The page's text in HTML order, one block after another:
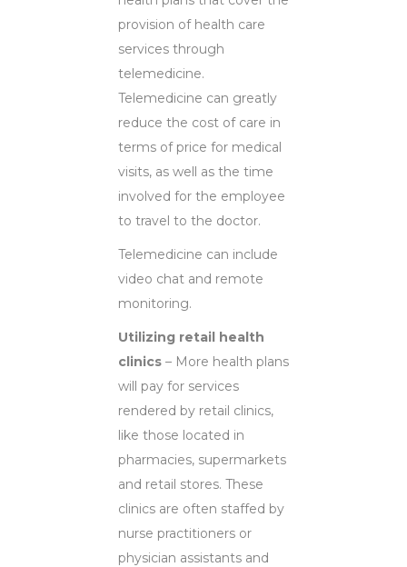
provision of health care
services through
telemedicine.
Telemedicine can greatly
reduce the cost of care in
terms of price for medical
visits, as well as the time
involved for the employee
to travel to the doctor.
Telemedicine can include
video chat and remote
monitoring.
Utilizing retail health
clinics – More health plans
will pay for services
rendered by retail clinics,
like those located in
pharmacies, supermarkets
and retail stores. These
clinics are often staffed by
nurse practitioners or
physician assistants and